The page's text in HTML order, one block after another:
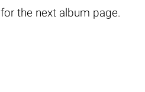
for the next album page.